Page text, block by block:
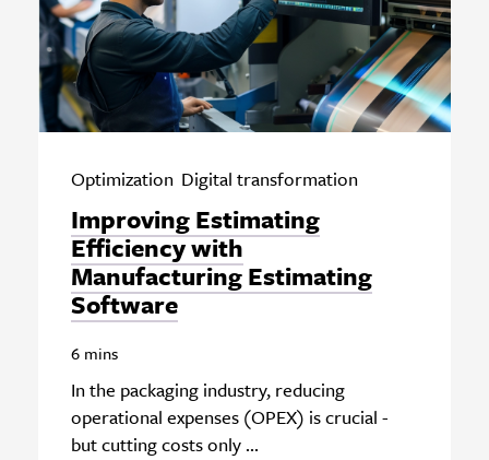
Optimization Digital transformation
Improving Estimating
Efficiency with
Manufacturing Estimating
Software
6 mins
In the packaging industry, reducing
operational expenses (OPEX) is crucial -
but cutting costs only ...